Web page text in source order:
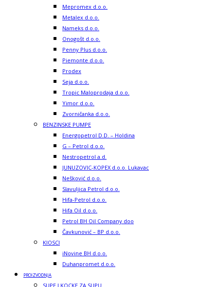
Mepromex d.o.o.
Metalex d.o.o.
Nameks d.o.o.
Onogošt d.o.o.
Penny Plus d.o.o.
Piemonte d.o.o.
Prodex
Seja d.o.o.
Tropic Maloprodaja d.o.o.
Yimor d.o.o.
Zvorničanka d.o.o.
BENZINSKE PUMPE
Energopetrol D.D. – Holdina
G – Petrol d.o.o.
Nestropetrol a.d.
JUNUZOVIC-KOPEX d.o.o. Lukavac
Nešković d.o.o.
Slavuljica Petrol d.o.o.
Hifa-Petrol d.o.o.
Hifa Oil d.o.o.
Petrol BH Oil Company doo
Čavkunović – BP d.o.o.
KIOSCI
iNovine BH d.o.o.
Duhanpromet d.o.o.
PROIZVODNJA
SUPE I KOCKE ZA SUPU